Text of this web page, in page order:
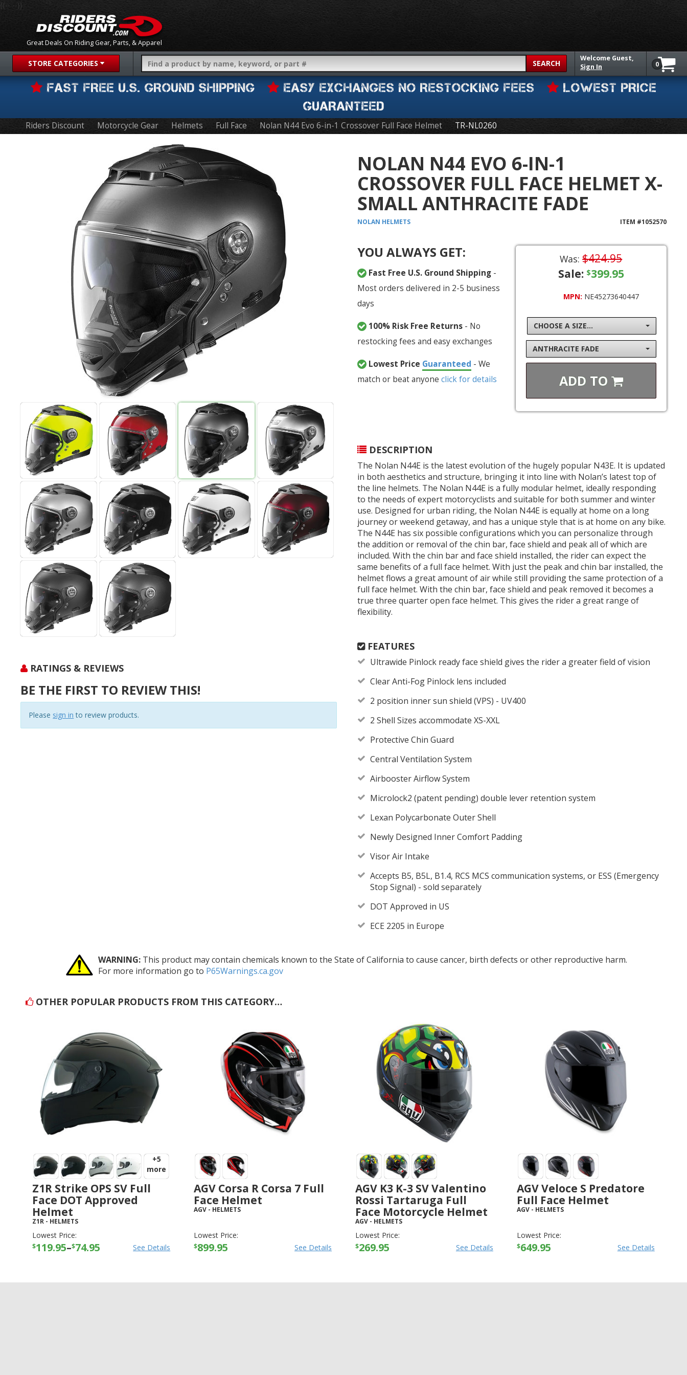
Great Deals On Riding Gear, Parts, & Apparel
{{-- --}}
STORE CATEGORIES SEARCH
Welcome Guest,
Sign In
0
FAST FREE U.S. GROUND SHIPPING EASY EXCHANGES NO RESTOCKING FEES
LOWEST PRICE
GUARANTEED
Riders Discount Motorcycle Gear Helmets Full Face Nolan N44 Evo 6-in-1 Crossover Full Face Helmet TR-NL0260
RATINGS & REVIEWS
BE THE FIRST TO REVIEW THIS!
Please sign in to review products.
NOLAN N44 EVO 6-IN-1
CROSSOVER FULL FACE HELMET X-
SMALL ANTHRACITE FADE
NOLAN HELMETS ITEM #1052570
YOU ALWAYS GET:
Fast Free U.S. Ground Shipping-
Most orders delivered in 2-5 business
days
100% Risk Free Returns- No
restocking fees and easy exchanges
Lowest Price Guaranteed - We
match or beat anyone click for details
Was: $424.95
Sale: $399.95
MPN: NE45273640447
CHOOSE A SIZE...
ANTHRACITE FADE
ADD TO
DESCRIPTION
The Nolan N44E is the latest evolution of the hugely popular N43E. It is updated
in both aesthetics and structure, bringing it into line with Nolan’s latest top of
the line helmets. The Nolan N44E is a fully modular helmet, ideally responding
to the needs of expert motorcyclists and suitable for both summer and winter
use. Designed for urban riding, the Nolan N44E is equally at home on a long
journey or weekend getaway, and has a unique style that is at home on any bike.
The N44E has six possible configurations which you can personalize through
the addition or removal of the chin bar, face shield and peak all of which are
included. With the chin bar and face shield installed, the rider can expect the
same benefits of a full face helmet. With just the peak and chin bar installed, the
helmet flows a great amount of air while still providing the same protection of a
full face helmet. With the chin bar, face shield and peak removed it becomes a
true three quarter open face helmet. This gives the rider a great range of
flexibility.
FEATURES
Ultrawide Pinlock ready face shield gives the rider a greater field of vision
Clear Anti-Fog Pinlock lens included
2 position inner sun shield (VPS) - UV400
2 Shell Sizes accommodate XS-XXL
Protective Chin Guard
Central Ventilation System
Airbooster Airflow System
Microlock2 (patent pending) double lever retention system
Lexan Polycarbonate Outer Shell
Newly Designed Inner Comfort Padding
Visor Air Intake
Accepts B5, B5L, B1.4, RCS MCS communication systems, or ESS (Emergency
Stop Signal) - sold separately
DOT Approved in US
ECE 2205 in Europe
WARNING: This product may contain chemicals known to the State of California to cause cancer, birth defects or other reproductive harm.
For more information go to P65Warnings.ca.gov
OTHER POPULAR PRODUCTS FROM THIS CATEGORY…
+5
more
Z1R Strike OPS SV Full
Face DOT Approved
Helmet
Z1R - HELMETS
Lowest Price:
$119.95–$74.95 See Details
AGV Corsa R Corsa 7 Full
Face Helmet
AGV - HELMETS
Lowest Price:
$899.95 See Details
AGV K3 K-3 SV Valentino
Rossi Tartaruga Full
Face Motorcycle Helmet
AGV- HELMETS
Lowest Price:
$269.95 See Details
AGV Veloce S Predatore
Full Face Helmet
AGV- HELMETS
Lowest Price:
$649.95 See Details